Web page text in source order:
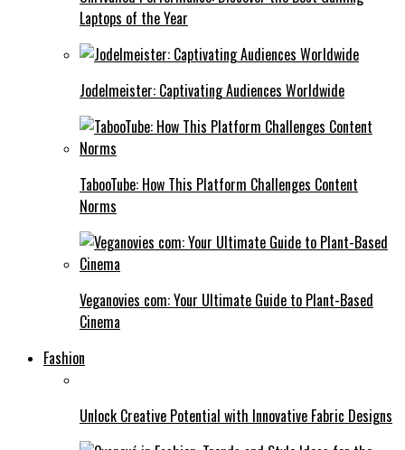
Laptops of the Year
Jodelmeister: Captivating Audiences Worldwide
TabooTube: How This Platform Challenges Content
Norms
Veganovies com: Your Ultimate Guide to Plant-Based
Cinema
Fashion
Unlock Creative Potential with Innovative Fabric Designs